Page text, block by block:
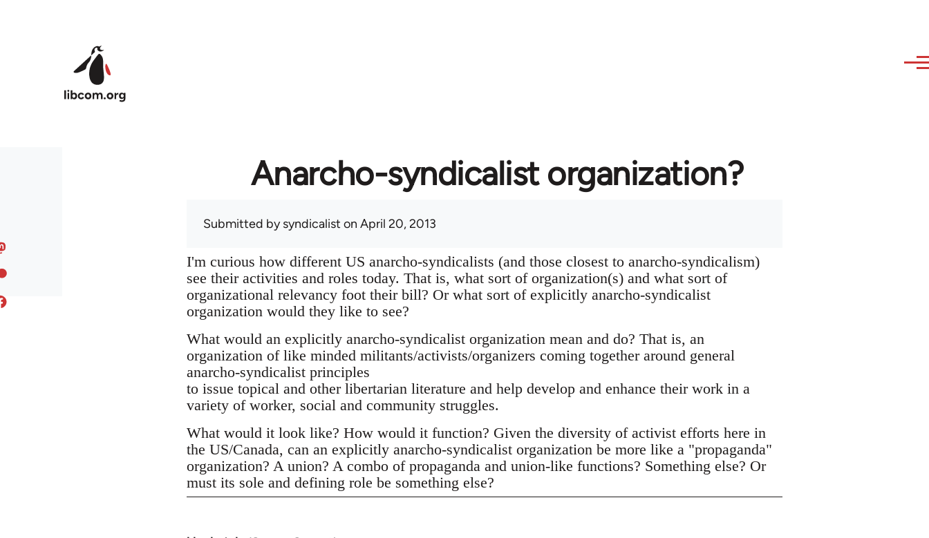
Anarcho-syndicalist organization?
Submitted bysyndicalist on April 20, 2013
I'm curious how different US anarcho-syndicalists (and those closest to anarcho-syndicalism)
see their activities and roles today. That is, what sort of organization(s) and what sort of
organizational relevancy foot their bill? Or what sort of explicitly anarcho-syndicalist
organization would they like to see?
What would an explicitly anarcho-syndicalist organization mean and do? That is, an
organization of like minded militants/activists/organizers coming together around general
anarcho-syndicalist principles
to issue topical and other libertarian literature and help develop and enhance their work in a
variety of worker, social and community struggles.
What would it look like? How would it function? Given the diversity of activist efforts here in
the US/Canada, can an explicitly anarcho-syndicalist organization be more like a "propaganda"
organization? A union? A combo of propaganda and union-like functions? Something else? Or
must its sole and defining role be something else?